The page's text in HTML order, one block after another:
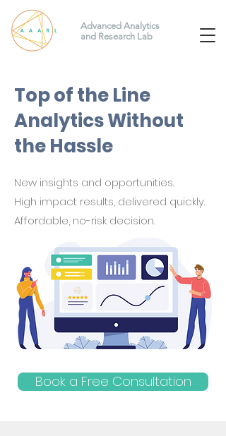
Advanced Analytics
and Research Lab
Top of the Line
Analytics Without
the Hassle
New insights and opportunities.
High impact results, delivered quickly.
Affordable, no-risk decision.
Book a Free Consultation